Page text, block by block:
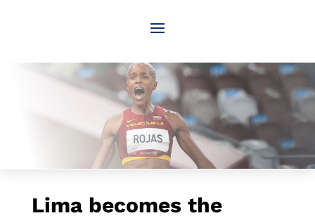
Lima becomes the